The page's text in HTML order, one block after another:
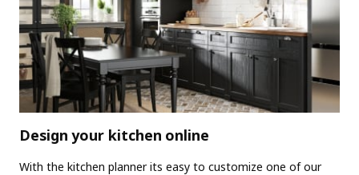
Design your kitchen online
With the kitchen planner its easy to customize one of our